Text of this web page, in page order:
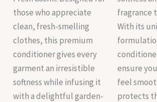
those who appreciate
clean, fresh-smelling
clothes, this premium
conditioner gives every
garment an irresistible
softness while infusing it
with a delightful garden-
fragrance
With its
ensure
feel
protects